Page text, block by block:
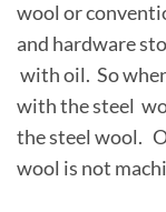
wool or
and hardware
with oil. So
with the steel
the steel wool.
wool is not